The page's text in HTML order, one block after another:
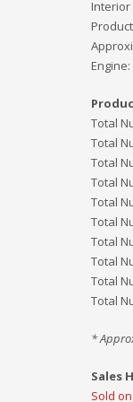
Interior
Engine:
Total
Total
Total
Total
Total
Total
Total
Total
Total
Total
*
Sales
Sold